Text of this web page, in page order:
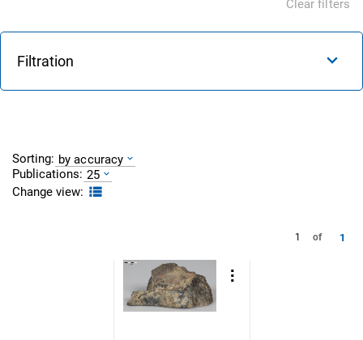
Clear filters
Filtration
Sorting: by accuracy
Publications: 25
Change view:
1 of 1